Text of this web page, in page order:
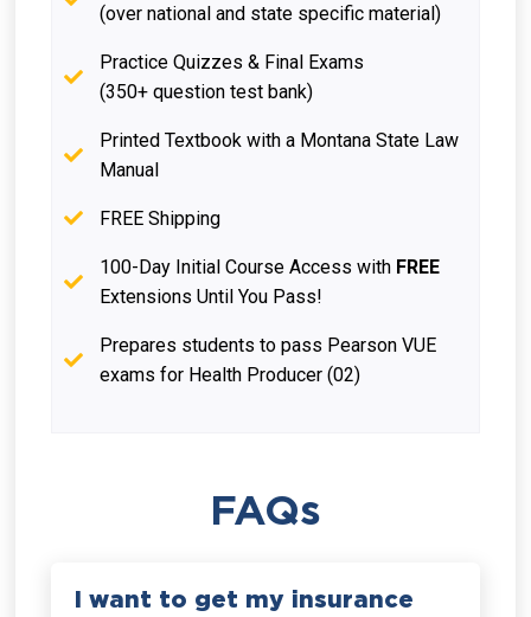
(over national and state specific material)
Practice Quizzes & Final Exams
(350+ question test bank)
Printed Textbook with a Montana State Law
Manual
FREE Shipping
100-Day Initial Course Access with FREE
Extensions Until You Pass!
Prepares students to pass Pearson VUE
exams for Health Producer (02)
FAQs
I want to get my insurance